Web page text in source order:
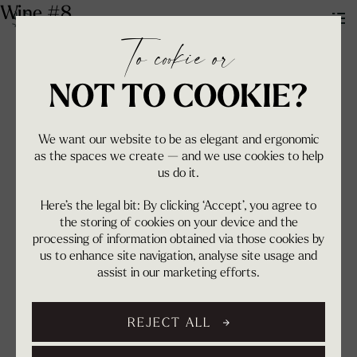
To cookie or
NOT TO COOKIE?
We want our website to be as elegant and ergonomic
as the spaces we create — and we use cookies to help
us do it.
Here’s the legal bit: By clicking ‘Accept’, you agree to
the storing of cookies on your device and the
processing of information obtained via those cookies by
us to enhance site navigation, analyse site usage and
assist in our marketing efforts.
REJECT ALL
Wine #8